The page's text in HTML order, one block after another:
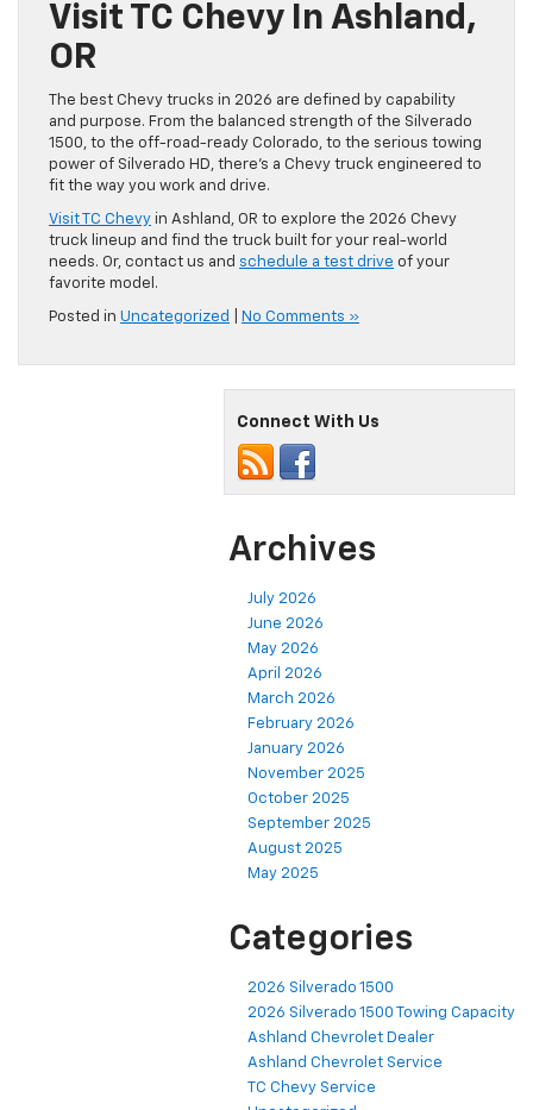
Visit TC Chevy In Ashland,
OR
The best Chevy trucks in 2026 are defined by capability
and purpose. From the balanced strength of the Silverado
1500, to the off-road-ready Colorado, to the serious towing
power of Silverado HD, there’s a Chevy truck engineered to
fit the way you work and drive.
Visit TC Chevy in Ashland, OR to explore the 2026 Chevy
truck lineup and find the truck built for your real-world
needs. Or, contact us and schedule a test drive of your
favorite model.
Posted in Uncategorized No Comments »
Connect With Us
Archives
July 2026
June 2026
May 2026
April 2026
March 2026
February 2026
January 2026
November 2025
October 2025
September 2025
August 2025
May 2025
Categories
2026 Silverado 1500
2026 Silverado 1500 Towing Capacity
Ashland Chevrolet Dealer
Ashland Chevrolet Service
TC Chevy Service